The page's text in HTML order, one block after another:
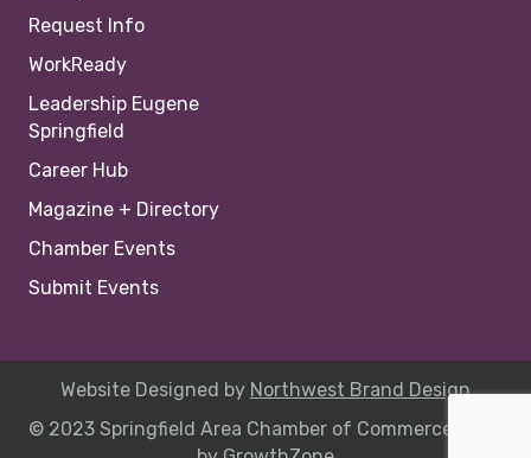
Request Info
WorkReady
Leadership Eugene
Springfield
Career Hub
Magazine + Directory
Chamber Events
Submit Events
Website Designed by Northwest Brand Design
© 2023 Springfield Area Chamber of Commerce |